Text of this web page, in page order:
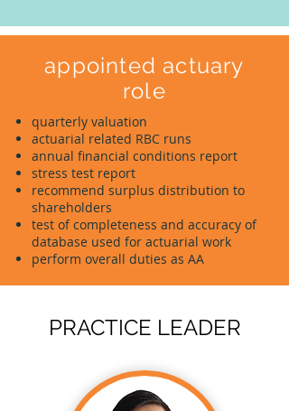
appointed actuary
role
quarterly valuation
actuarial related RBC runs
annual financial conditions report
stress test report
recommend surplus distribution to
shareholders
test of completeness and accuracy of
database used for actuarial work
perform overall duties as AA
PRACTICE LEADER